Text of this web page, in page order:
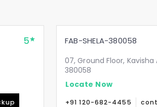
5 FAB-SHELA-380058
07, Ground Floor,
380058
Locate Now
+91 120-682-4455